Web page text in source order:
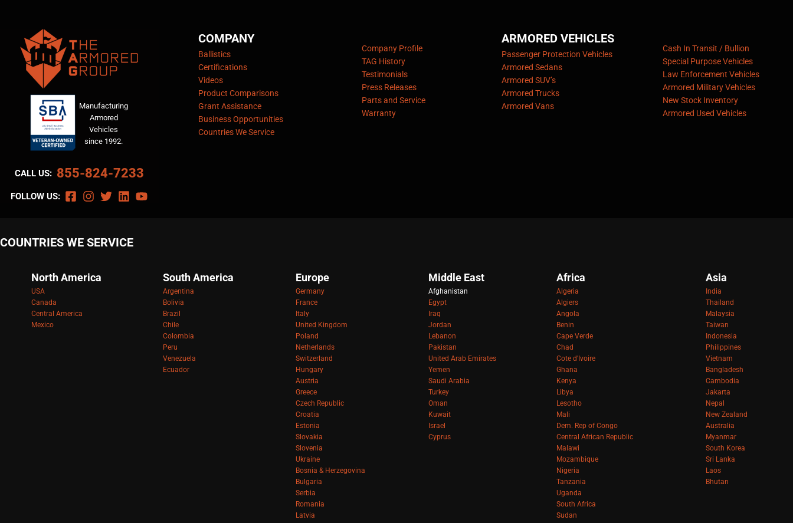
Manufacturing
Armored
Vehicles
since 1992.
CALL US: 855-824-7233
FOLLOW US:
COMPANY
Ballistics
Certifications
Videos
Product Comparisons
Grant Assistance
Business Opportunities
Countries We Service
Company Profile
TAG History
Testimonials
Press Releases
Parts and Service
Warranty
ARMORED VEHICLES
Passenger Protection Vehicles
Armored Sedans
Armored SUV’s
Armored Trucks
Armored Vans
Cash In Transit / Bullion
Special Purpose Vehicles
Law Enforcement Vehicles
Armored Military Vehicles
New Stock Inventory
Armored Used Vehicles
COUNTRIES WE SERVICE
North America
USA
Canada
Central America
Mexico
South America
Argentina
Bolivia
Brazil
Chile
Colombia
Peru
Venezuela
Ecuador
Europe
Germany
France
Italy
United Kingdom
Poland
Netherlands
Switzerland
Hungary
Austria
Greece
Czech Republic
Croatia
Estonia
Slovakia
Slovenia
Ukraine
Bosnia & Herzegovina
Bulgaria
Serbia
Romania
Latvia
Middle East
Afghanistan
Egypt
Iraq
Jordan
Lebanon
Pakistan
United Arab Emirates
Yemen
Saudi Arabia
Turkey
Oman
Kuwait
Israel
Cyprus
Africa
Algeria
Algiers
Angola
Benin
Cape Verde
Chad
Cote d'Ivoire
Ghana
Kenya
Libya
Lesotho
Mali
Dem. Rep of Congo
Central African Republic
Malawi
Mozambique
Nigeria
Tanzania
Uganda
South Africa
Sudan
Asia
India
Thailand
Malaysia
Taiwan
Indonesia
Philippines
Vietnam
Bangladesh
Cambodia
Jakarta
Nepal
New Zealand
Australia
Myanmar
South Korea
Sri Lanka
Laos
Bhutan